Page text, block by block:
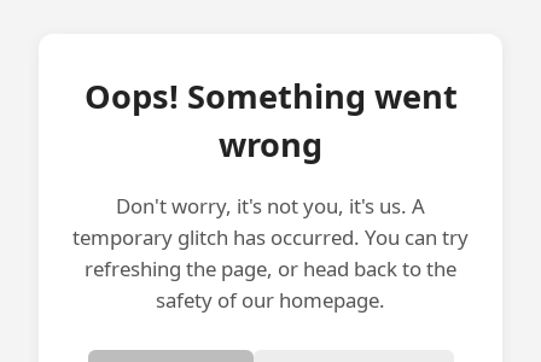
Oops! Something went
wrong
Don't worry, it's not you, it's us. A
temporary glitch has occurred. You can try
refreshing the page, or head back to the
safety of our homepage.